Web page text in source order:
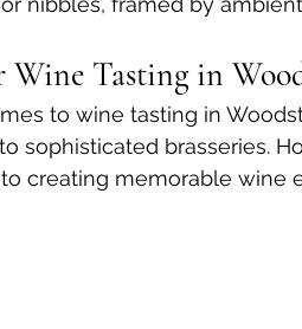
Wine Tasting in
to wine tasting in
sophisticated brasseries.
creating memorable wine